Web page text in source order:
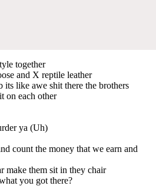
together
and X reptile leather
its like awe shit there the brothers
on each other
ya (Uh)
count the money that we earn and
make them sit in they chair
you got there?